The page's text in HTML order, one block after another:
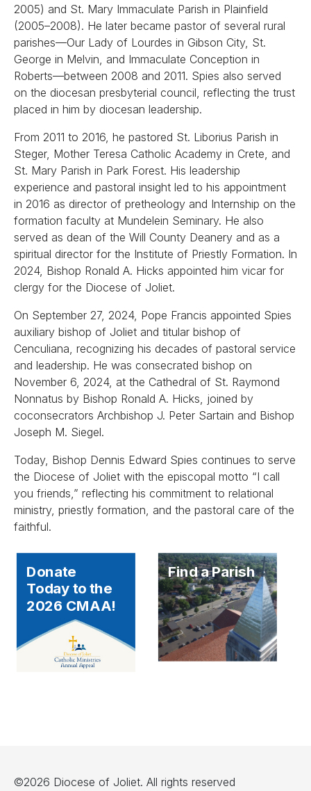
2005) and St. Mary Immaculate Parish in Plainfield
(2005–2008). He later became pastor of several rural
parishes—Our Lady of Lourdes in Gibson City, St.
George in Melvin, and Immaculate Conception in
Roberts—between 2008 and 2011. Spies also served
on the diocesan presbyterial council, reflecting the trust
placed in him by diocesan leadership.
From 2011 to 2016, he pastored St. Liborius Parish in
Steger, Mother Teresa Catholic Academy in Crete, and
St. Mary Parish in Park Forest. His leadership
experience and pastoral insight led to his appointment
in 2016 as director of pretheology and Internship on the
formation faculty at Mundelein Seminary. He also
served as dean of the Will County Deanery and as a
spiritual director for the Institute of Priestly Formation. In
2024, Bishop Ronald A. Hicks appointed him vicar for
clergy for the Diocese of Joliet.
On September 27, 2024, Pope Francis appointed Spies
auxiliary bishop of Joliet and titular bishop of
Cenculiana, recognizing his decades of pastoral service
and leadership. He was consecrated bishop on
November 6, 2024, at the Cathedral of St. Raymond
Nonnatus by Bishop Ronald A. Hicks, joined by
coconsecrators Archbishop J. Peter Sartain and Bishop
Joseph M. Siegel.
Today, Bishop Dennis Edward Spies continues to serve
the Diocese of Joliet with the episcopal motto “I call
you friends,” reflecting his commitment to relational
ministry, priestly formation, and the pastoral care of the
faithful.
Donate
Today to the
2026 CMAA!
Find a Parish
©2026 Diocese of Joliet. All rights reserved